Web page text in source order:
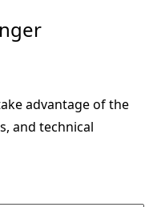
advantage of the
and technical